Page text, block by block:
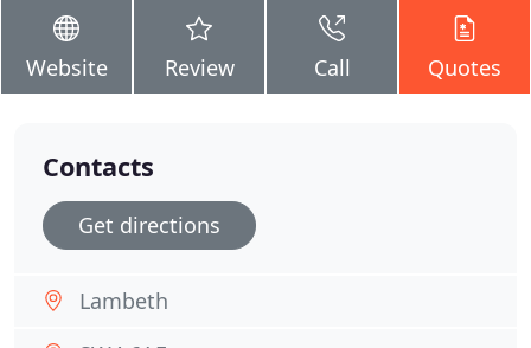
Website Review Call Quotes
Contacts
Get directions
Lambeth